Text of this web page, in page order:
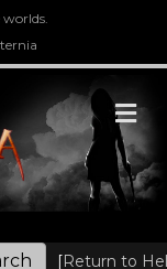
[Return to